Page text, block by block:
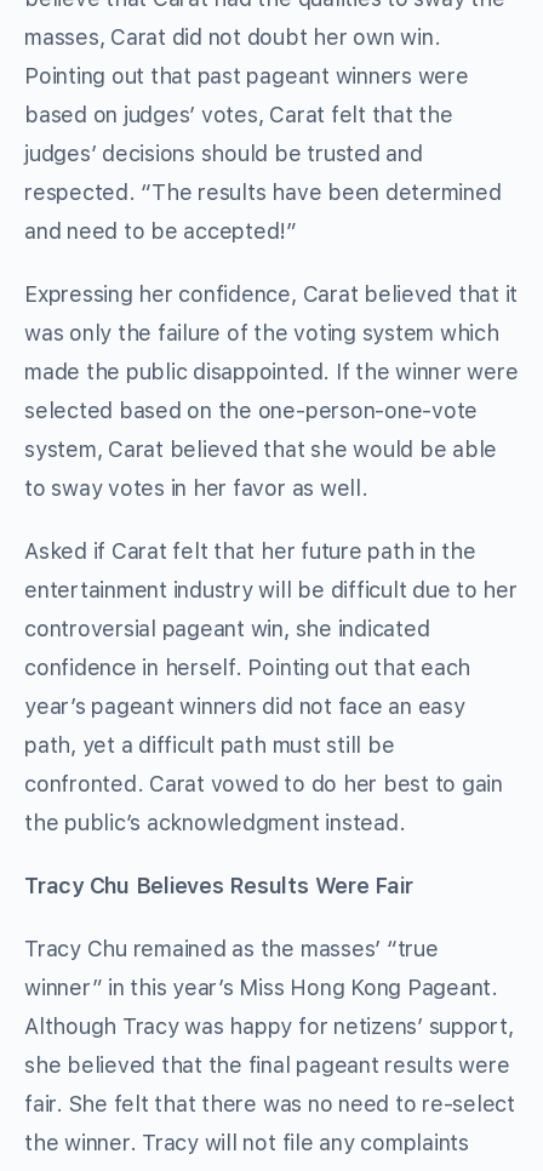
masses, Carat did not doubt her own win.
Pointing out that past pageant winners were
based on judges’ votes, Carat felt that the
judges’ decisions should be trusted and
respected. “The results have been determined
and need to be accepted!”
Expressing her confidence, Carat believed that it
was only the failure of the voting system which
made the public disappointed. If the winner were
selected based on the one-person-one-vote
system, Carat believed that she would be able
to sway votes in her favor as well.
Asked if Carat felt that her future path in the
entertainment industry will be difficult due to her
controversial pageant win, she indicated
confidence in herself. Pointing out that each
year’s pageant winners did not face an easy
path, yet a difficult path must still be
confronted. Carat vowed to do her best to gain
the public’s acknowledgment instead.
Tracy Chu Believes Results Were Fair
Tracy Chu remained as the masses’ “true
winner” in this year’s Miss Hong Kong Pageant.
Although Tracy was happy for netizens’ support,
she believed that the final pageant results were
fair. She felt that there was no need to re-select
the winner. Tracy will not file any complaints